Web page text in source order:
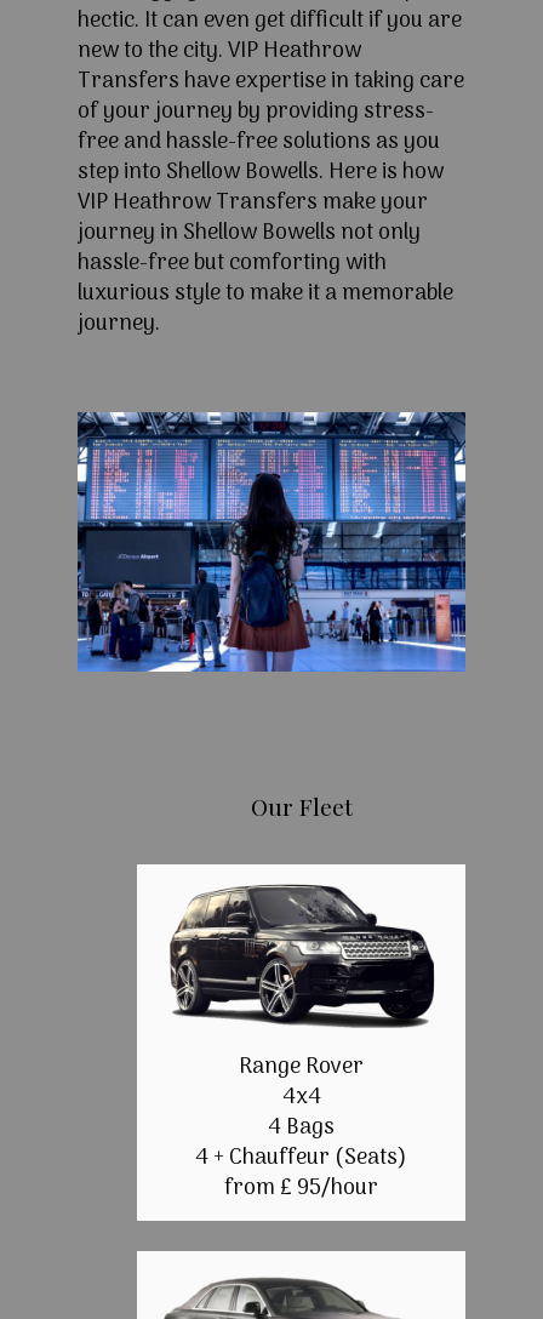
hectic. It can even get difficult if you are
new to the city. VIP Heathrow
Transfers have expertise in taking care
of your journey by providing stress-
free and hassle-free solutions as you
step into Shellow Bowells. Here is how
VIP Heathrow Transfers make your
journey in Shellow Bowells not only
hassle-free but comforting with
luxurious style to make it a memorable
journey.
Our Fleet
Range Rover
4x4
4 Bags
4 + Chauffeur (Seats)
from £ 95/hour